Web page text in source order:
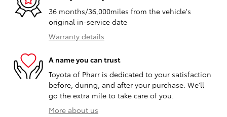
36 months/36,000miles from the vehicle's
original in-service date
Warranty details
A name you can trust
Toyota of Pharr is dedicated to your satisfaction
before, during, and after your purchase. We'll
go the extra mile to take care of you.
More about us